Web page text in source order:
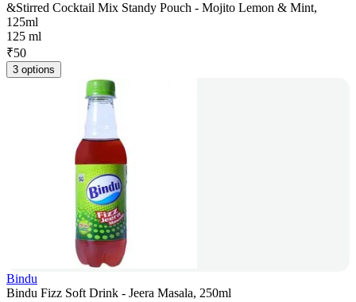
&Stirred Cocktail Mix Standy Pouch - Mojito Lemon & Mint,
125ml
125 ml
₹50
3 options
Bindu
Bindu Fizz Soft Drink - Jeera Masala, 250ml